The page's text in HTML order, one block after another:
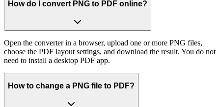
How do I convert PNG to PDF online?
Open the converter in a browser, upload one or more PNG files,
choose the PDF layout settings, and download the result. You do not
need to install a desktop PDF app.
How to change a PNG file to PDF?